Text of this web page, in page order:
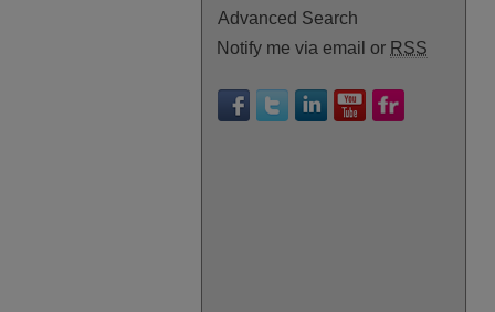
Advanced Search
Notify me via email or RSS